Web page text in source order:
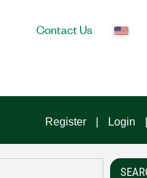
Contact Us
Register Login